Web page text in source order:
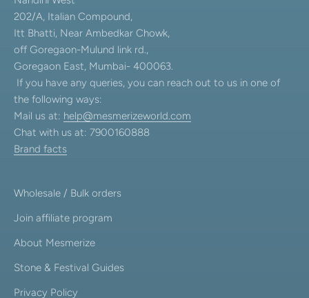
202/A, Italian Compound,
Itt Bhatti, Near Ambedkar Chowk,
off Goregaon-Mulund link rd.,
Goregaon East, Mumbai- 400063.
If you have any queries, you can reach out to us in one of
the following ways:
Mail us at: help@mesmerizeworld.com
Chat with us at: 7900160888
Brand facts
Wholesale / Bulk orders
Join affiliate program
About Mesmerize
Stone & Festival Guides
Privacy Policy